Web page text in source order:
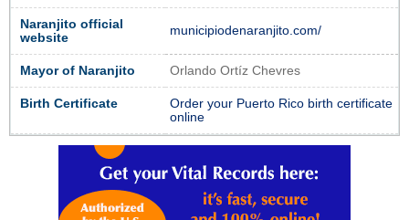
Naranjito official
website
municipiodenaranjito.com/
Mayor of Naranjito Orlando Ortíz Chevres
Birth Certificate
Order your Puerto Rico birth certificate
online